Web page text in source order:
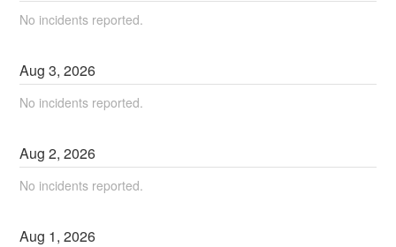
No incidents reported.
Aug3,2026
No incidents reported.
Aug2,2026
No incidents reported.
Aug 1,2026